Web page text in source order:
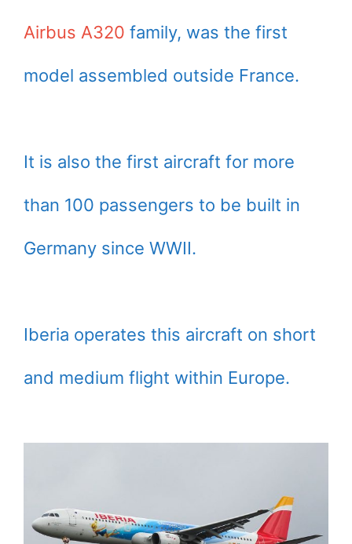
Airbus A320 family, was the first
model assembled outside France.
It is also the first aircraft for more
than 100 passengers to be built in
Germany since WWII.
Iberia operates this aircraft on short
and medium flight within Europe.